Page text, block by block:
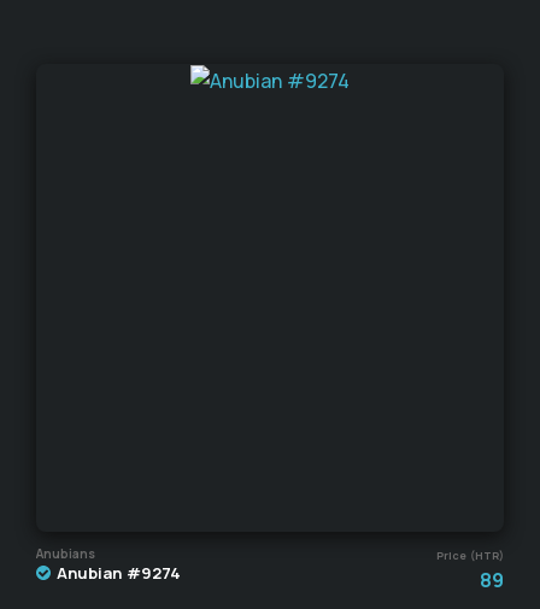
Anubians Price (HTR)
Anubian #9274 89